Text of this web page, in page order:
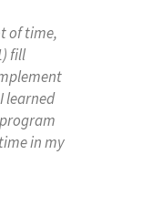
of time,
fill
learned
in my